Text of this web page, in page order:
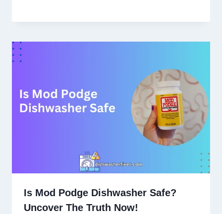
Is Mod Podge Dishwasher Safe?
Uncover The Truth Now!